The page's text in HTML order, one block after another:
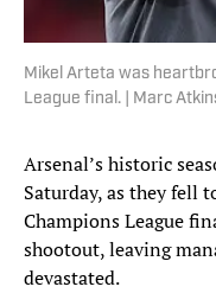
Mikel Arteta was
League final. | Marc
Arsenal’s historic
Saturday, as they fell
Champions League
shootout, leaving
devastated.